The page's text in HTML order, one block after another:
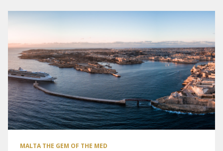
MALTA THE GEM OF THE MED